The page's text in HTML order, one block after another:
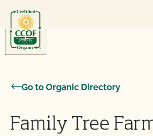
Go to Organic Directory
Family Tree